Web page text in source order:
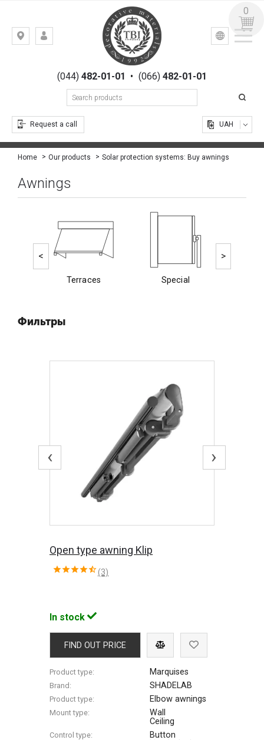
Kiev,
Gogolevskaya,
(044)482-01-01 • (066) 482-01-01
Request a call
УКР РУС
UAH
0
Home Our products Solar protection systems: Buy awnings
Awnings
Terraces Special
< >
Фильтры
‹ ›
Open type awning Klip
(3)
In stock
FIND OUT PRICE
Product type: Marquises
Brand: SHADELAB
Product type: Elbow awnings
Mount type:
Wall
Ceiling
Control type:
Button